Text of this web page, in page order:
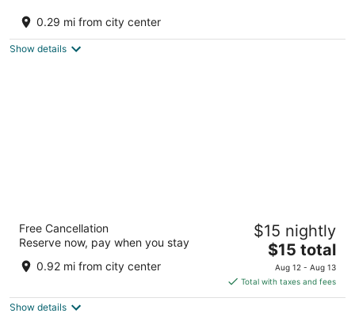
out
of
0.29 mi from city center
Show details
Beholden Stay & Cafe-Mountain View
Boutique Stay in Old Manali
out
5
opposite old govt. school,Old Manali Manali HP
Free Cancellation
Reserve now, pay when you stay
0.92 mi from city center
$15 nightly
The
price
is
$15
$15 total
Aug 12 - Aug 13
Total with taxes and fees
Show details